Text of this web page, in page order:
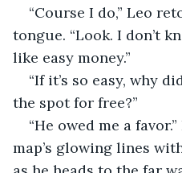
“Course I do,” Leo
tongue. “Look. I don’t
like easy money.”
“If it’s so easy, why
the spot for free?”
“He owed me a
map’s glowing lines